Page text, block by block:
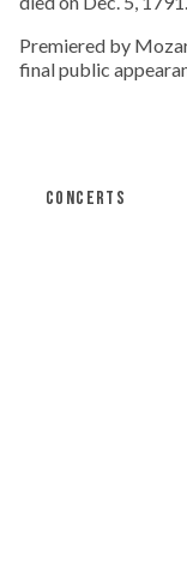
Premiered by
final public
CONCERTS